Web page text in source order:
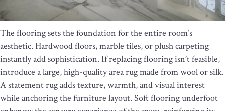
The flooring sets the foundation for the entire room’s
aesthetic. Hardwood floors, marble tiles, or plush carpeting
instantly add sophistication. If replacing flooring isn’t feasible,
introduce a large, high-quality area rug made from wool or silk.
A statement rug adds texture, warmth, and visual interest
while anchoring the furniture layout. Soft flooring underfoot